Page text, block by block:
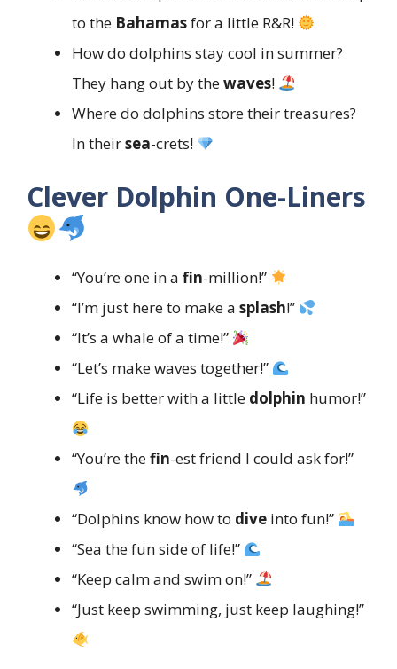
to the Bahamasfor a little R&R!
How do dolphins stay cool in summer?
They hang out by thewaves!
Where do dolphins store their treasures?
In theirsea-crets!
Clever Dolphin One-Liners
“You’re one in a fin-million!”
“I’m just here to make a splash!”
“It’s a whale of a time!”
“Let’s make waves together!”
“Life is better with a little dolphin humor!”
“You’re thefin-est friend I could ask for!”
“Dolphins know how to dive into fun!”
“Sea the fun side of life!”
“Keep calm and swim on!”
“Just keep swimming, just keep laughing!”